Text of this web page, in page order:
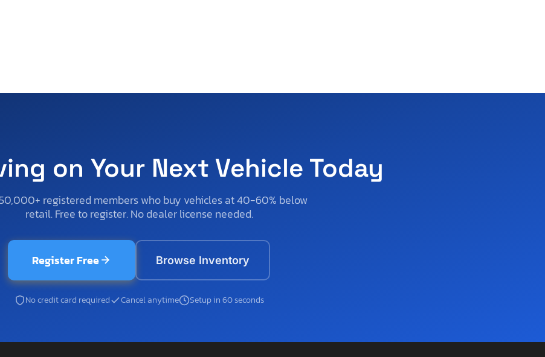
on Your Next Vehicle Today
registered members who buy vehicles at 40-60% below
retail. Free to register. No dealer license needed.
Register Free Browse Inventory
No credit card required Cancel anytime Setup in 60 seconds